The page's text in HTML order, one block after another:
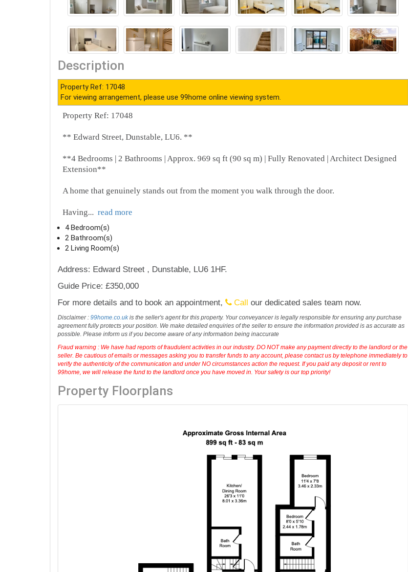
Description
Property Ref: 17048
For viewing arrangement, please use 99home online viewing system.
Property Ref: 17048
** Edward Street, Dunstable, LU6. **
**4 Bedrooms | 2 Bathrooms | Approx. 969 sq ft (90 sq m) | Fully Renovated | Architect Designed
Extension**
A home that genuinely stands out from the moment you walk through the door.
Having... read more
4 Bedroom(s)
2 Bathroom(s)
2 Living Room(s)
Address: Edward Street , Dunstable, LU6 1HF.
Guide Price: £350,000
For more details and to book an appointment,
Call our dedicated sales team now.
Disclaimer : 99home.co.ukis the seller's agent for this property. Your conveyancer is legally responsible for ensuring any purchase
agreement fully protects your position. We make detailed enquiries of the seller to ensure the information provided is as accurate as
possible. Please inform us if you become aware of any information being inaccurate
Fraud warning : We have had reports of fraudulent activities in our industry. DO NOT make any payment directly to the landlord or the
seller. Be cautious of emails or messages asking you to transfer funds to any account, please contact us by telephone immediately to
verify the authenticity of the communication and under NO circumstances action the request. If you paid any deposit or rent to
99home, we will release the fund to the landlord once you have moved in. Your safety is our top priority!
Property Floorplans